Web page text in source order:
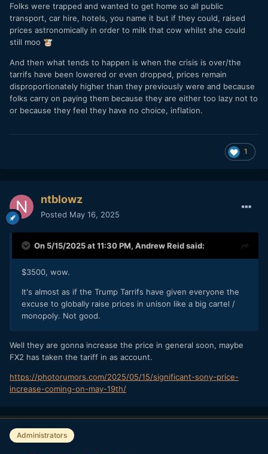
Folks were trapped and wanted to get home so all public
transport, car hire, hotels, you name it but if they could, raised
prices astronomically in order to milk that cow whilst she could
still moo 🐮
And then what tends to happen is when the crisis is over/the
tarrifs have been lowered or even dropped, prices remain
disproportionately higher than they previously were and because
folks carry on paying them because they are either too lazy not to
or because they feel they have no choice, inflation.
1
ntblowz
Posted May 16, 2025
On 5/15/2025 at 11:30 PM, Andrew Reidsaid:
$3500, wow.
It's almost as if the Trump Tarrifs have given everyone the
excuse to globally raise prices in unison like a big cartel /
monopoly. Not good.
Well they are gonna increase the price in general soon, maybe
FX2 has taken the tariff in as account.
https://photorumors.com/2025/05/15/significant-sony-price-
increase-coming-on-may-19th/
Administrators